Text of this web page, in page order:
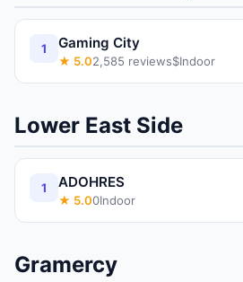
1 Gaming City
★ 5.02,585 reviews$Indoor
Lower East Side
1 ADOHRES
★ 5.00Indoor
Gramercy